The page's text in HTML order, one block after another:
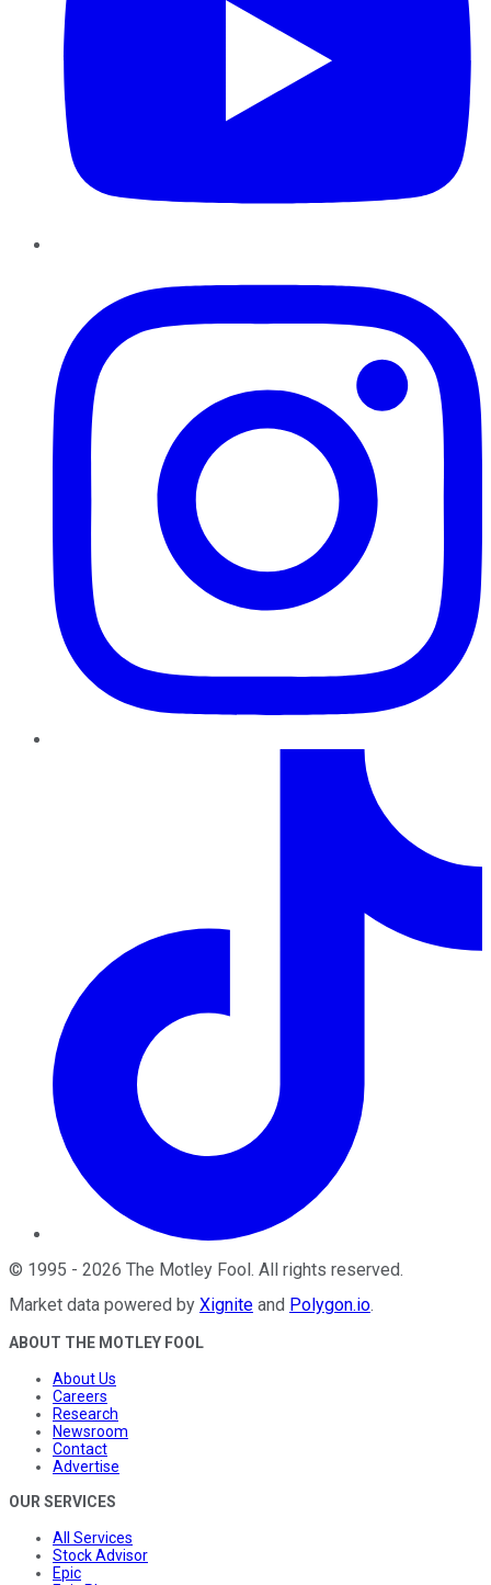
© 1995 - 2026 The Motley Fool. All rights reserved.
Market data powered by Xignite and Polygon.io.
ABOUT THE MOTLEY FOOL
About Us
Careers
Research
Newsroom
Contact
Advertise
OUR SERVICES
All Services
Stock Advisor
Epic